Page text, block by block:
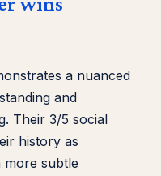
a nuanced
and
Their 3/5 social
history as
subtle